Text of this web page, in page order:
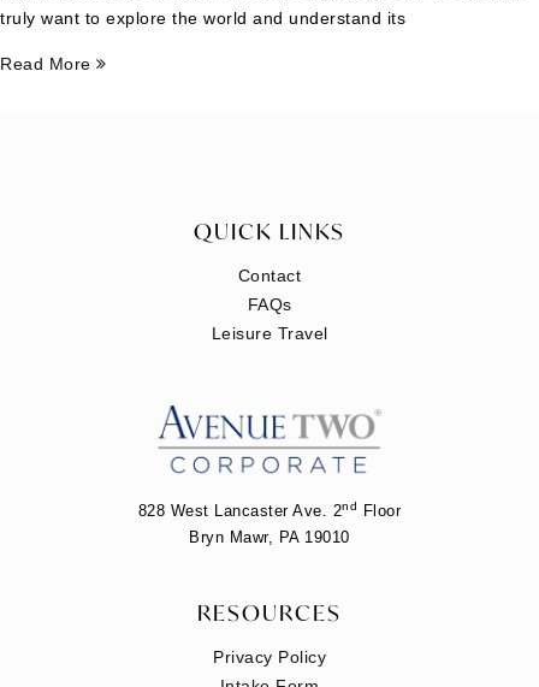
truly want to explore the world and understand its
Read More
QUICK LINKS
Contact
FAQs
Leisure Travel
828 West Lancaster Ave. 2nd
Floor
Bryn Mawr, PA 19010
RESOURCES
Privacy Policy